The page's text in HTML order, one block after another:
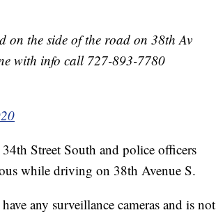
on the side of the road on 38th Av
with info call 727-893-7780
Street South and police officers
while driving on 38th Avenue S.
any surveillance cameras and is not